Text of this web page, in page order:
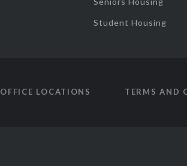
Student Housing
OFFICE LOCATIONS TERMS AND